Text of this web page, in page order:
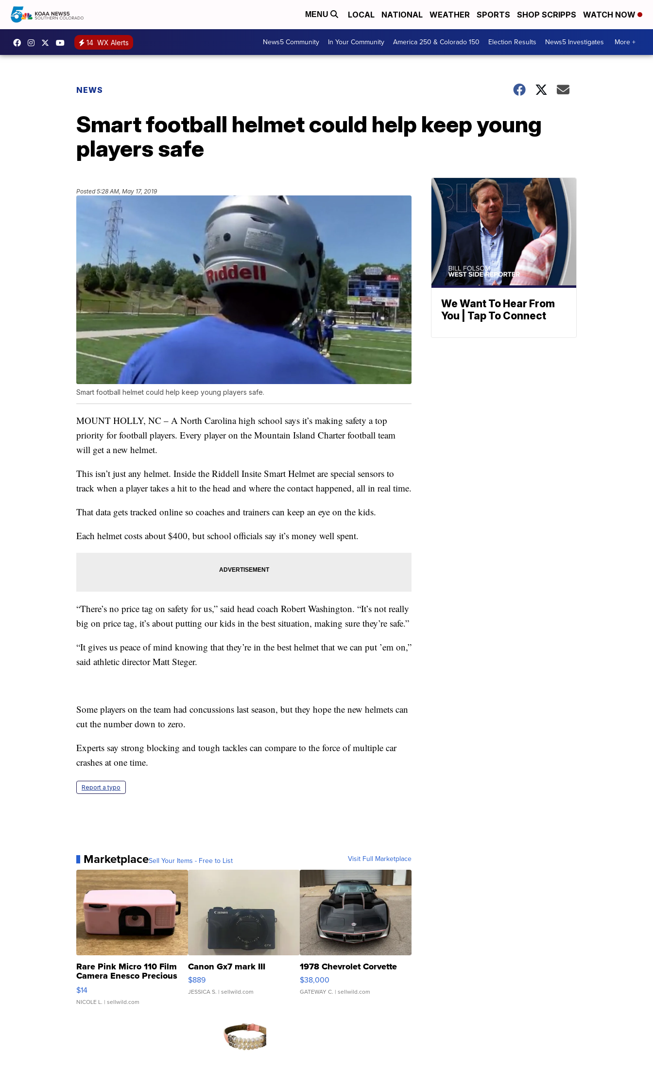
MENU LOCAL NATIONAL WEATHER SPORTS SHOP SCRIPPS WATCH NOW
14 WX Alerts News5 Community In Your Community America 250 & Colorado 150 Election Results News5 Investigates More +
NEWS
Smart football helmet could help keep young
players safe
Posted5:28 AM, May 17, 2019
Smart football helmet could help keep young players safe.
MOUNT HOLLY, NC – A North Carolina high school says it’s making safety a top
priority for football players. Every player on the Mountain Island Charter football team
will get a new helmet.
This isn’t just any helmet. Inside the Riddell Insite Smart Helmet are special sensors to
track when a player takes a hit to the head and where the contact happened, all in real time.
That data gets tracked online so coaches and trainers can keep an eye on the kids.
Each helmet costs about $400, but school officials say it’s money well spent.
“There’s no price tag on safety for us,” said head coach Robert Washington. “It’s not really
big on price tag, it’s about putting our kids in the best situation, making sure they’re safe.”
“It gives us peace of mind knowing that they’re in the best helmet that we can put ’em on,”
said athletic director Matt Steger.
Some players on the team had concussions last season, but they hope the new helmets can
cut the number down to zero.
Experts say strong blocking and tough tackles can compare to the force of multiple car
crashes at one time.
Report a typo
MarketplaceSell Your Items - Free to List Visit Full Marketplace
Rare Pink Micro 110 Film
Camera Enesco Precious
Moments TD4
$14
NICOLE L. | sellwild.com
Canon Gx7 mark III
$889
JESSICA S. | sellwild.com
1978 Chevrolet Corvette
$38,000
GATEWAY C. | sellwild.com
We Want To Hear From
You | Tap To Connect